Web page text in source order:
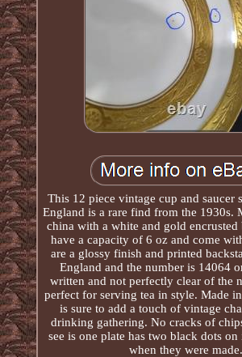
This 12 piece vintage cup and saucer
England is a rare find from the 1930s.
china with a white and gold encrusted
have a capacity of 6 oz and come
are a glossy finish and printed
England and the number is 14064
written and not perfectly clear of the
perfect for serving tea in style. Made
is sure to add a touch of vintage
drinking gathering. No cracks of
see is one plate has two black dots
when they were made.